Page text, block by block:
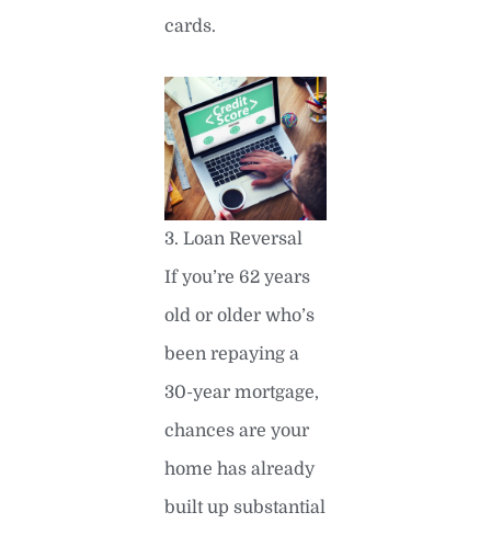
cards.
3. Loan Reversal
If you’re 62 years
old or older who’s
been repaying a
30-year mortgage,
chances are your
home has already
built up substantial